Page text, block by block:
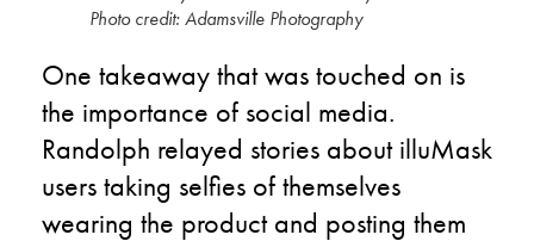
Photo credit: Adamsville Photography
One takeaway that was touched on is
the importance of social media.
Randolph relayed stories about illuMask
users taking selfies of themselves
wearing the product and posting them